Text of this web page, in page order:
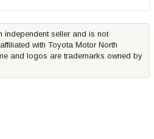
independent seller and is not
with Toyota Motor North
and logos are trademarks owned by
UNDERCOVER ASCEND
QUANTITY OF UNDERCOVER